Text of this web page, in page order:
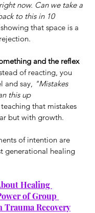
now. Can we take a
to this in 10
showing that space is a
and the reflex
of reacting, you
and say, "Mistakes
this up
teaching that mistakes
but with growth.
of intention are
generational healing
Healing
of Group
Trauma Recovery